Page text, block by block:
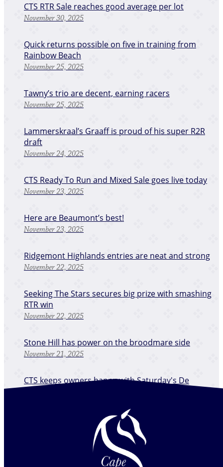
CTS RTR Sale reaches good average per lot
November 30, 2025
Quick returns possible on five in training from
Rainbow Beach
November 25, 2025
Tawny’s trio are decent, earning racers
November 25, 2025
Lammerskraal’s Graaff is proud of his super R2R
draft
November 24, 2025
CTS Ready To Run and Mixed Sale goes live today
November 23, 2025
Here are Beaumont’s best!
November 23, 2025
Ridgemont Highlands entries are neat and strong
November 22, 2025
Seeking The Stars secures big prize with smashing
RTR win
November 22, 2025
Stone Hill has power on the broodmare side
November 21, 2025
CTS keeps owners happy with Saturday's De